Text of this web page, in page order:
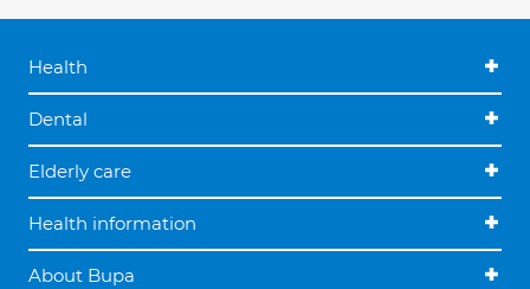
Health
Dental
Elderly care
Health information
About Bupa